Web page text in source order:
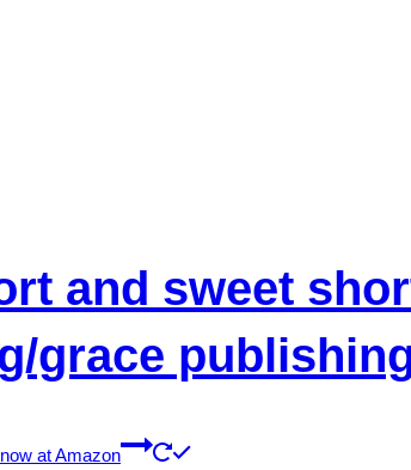
and sweet
grace
at Amazon